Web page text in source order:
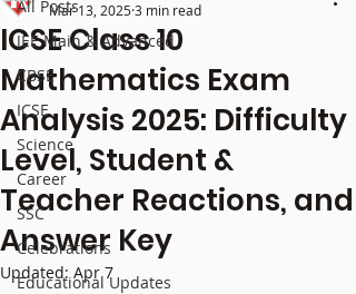
All Posts
JEE Main & Advanced
CBSE
ICSE
Science
Career
SSC
Celebrations
Educational Updates
ICSE Class 10
Mathematics Exam
Analysis 2025: Difficulty
Level, Student &
Teacher Reactions, and
Answer Key
Mar 13, 20253 min read
Updated:Apr 7